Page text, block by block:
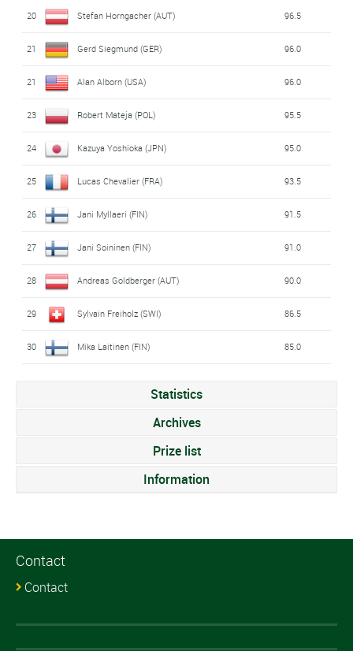
20 Stefan Horngacher (AUT) 96.5
21 Gerd Siegmund (GER) 96.0
21 Alan Alborn (USA) 96.0
23 Robert Mateja (POL) 95.5
24 Kazuya Yoshioka (JPN) 95.0
25 Lucas Chevalier (FRA) 93.5
26 Jani Myllaeri (FIN) 91.5
27 Jani Soininen (FIN) 91.0
28 Andreas Goldberger (AUT) 90.0
29 Sylvain Freiholz (SWI) 86.5
30 Mika Laitinen (FIN) 85.0
Statistics
Archives
Prize list
Information
Contact
Contact